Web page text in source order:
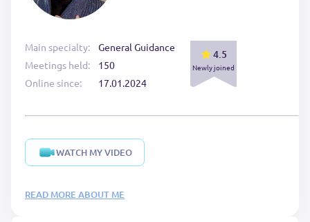
Main specialty:
Meetings held:
Online since:
General Guidance
150
17.01.2024
4.5
Newly joined
WATCH MY VIDEO
READ MORE ABOUT ME